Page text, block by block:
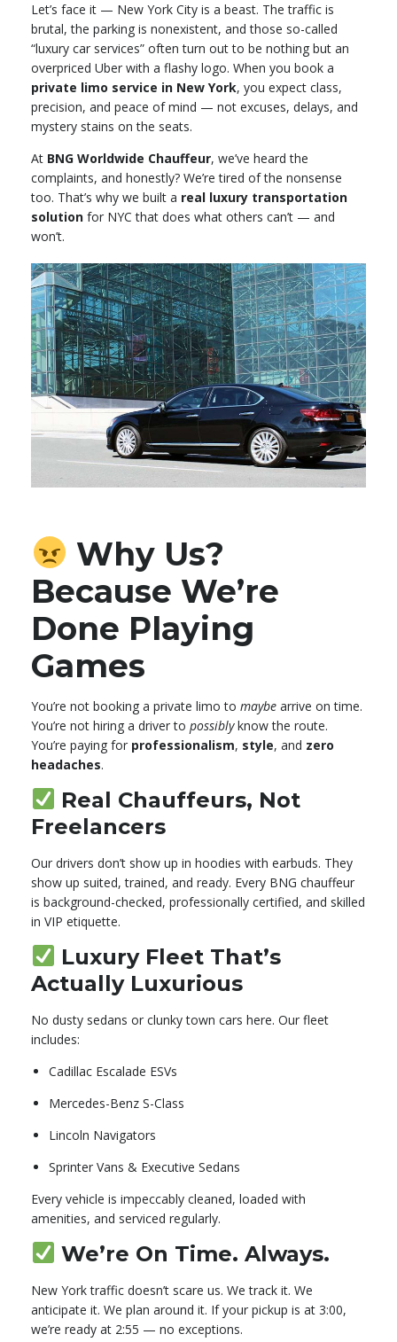
Let’s face it — New York City is a beast. The traffic is
brutal, the parking is nonexistent, and those so-called
“luxury car services” often turn out to be nothing but an
overpriced Uber with a flashy logo. When you book a
private limo service in New York, you expect class,
precision, and peace of mind — not excuses, delays, and
mystery stains on the seats.
At BNG Worldwide Chauffeur, we’ve heard the
complaints, and honestly? We’re tired of the nonsense
too. That’s why we built a real luxury transportation
solution for NYC that does what others can’t — and
won’t.
Why Us?
Because We’re
Done Playing
Games
You’re not booking a private limo to maybe arrive on time.
You’re not hiring a driver to possiblyknow the route.
You’re paying for professionalism, style, and zero
headaches.
Real Chauffeurs, Not
Freelancers
Our drivers don’t show up in hoodies with earbuds. They
show up suited, trained, and ready. Every BNG chauffeur
is background-checked, professionally certified, and skilled
in VIP etiquette.
Luxury Fleet That’s
Actually Luxurious
No dusty sedans or clunky town cars here. Our fleet
includes:
Cadillac Escalade ESVs
Mercedes-Benz S-Class
Lincoln Navigators
Sprinter Vans & Executive Sedans
Every vehicle is impeccably cleaned, loaded with
amenities, and serviced regularly.
We’re On Time. Always.
New York traffic doesn’t scare us. We track it. We
anticipate it. We plan around it. If your pickup is at 3:00,
we’re ready at 2:55 — no exceptions.